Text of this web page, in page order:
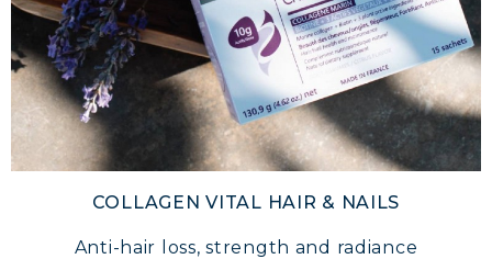
COLLAGEN VITAL HAIR & NAILS
Anti-hair loss, strength and radiance